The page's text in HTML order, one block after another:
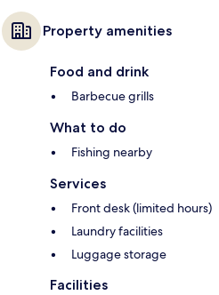
Property amenities
Food and drink
Barbecue grills
What to do
Fishing nearby
Services
Front desk (limited hours)
Laundry facilities
Luggage storage
Facilities